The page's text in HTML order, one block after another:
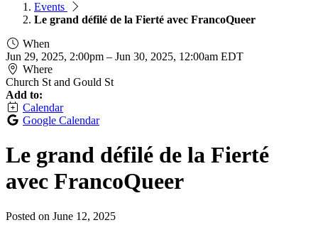
Events
Le grand défilé de la Fierté avec FrancoQueer
When
Jun 29, 2025, 2:00pm – Jun 30, 2025, 12:00am EDT
Where
Church St and Gould St
Add to:
Calendar
Google Calendar
Le grand défilé de la Fierté
avec FrancoQueer
Posted on June 12, 2025